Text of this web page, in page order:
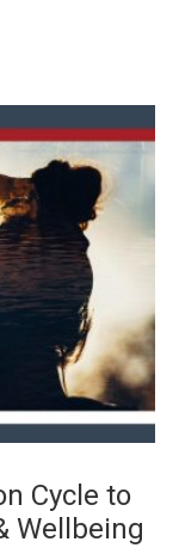
Cycle to
Wellbeing